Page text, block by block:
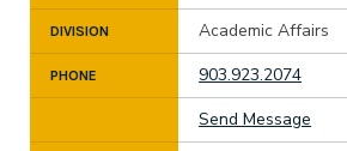
DIVISION Academic Affairs
PHONE
903.923.2074
Send Message